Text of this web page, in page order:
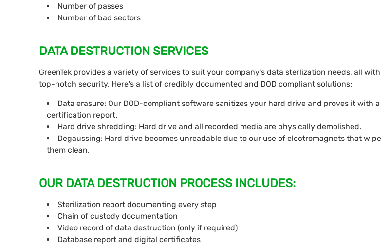
Number of passes
Number of bad sectors
DATA DESTRUCTION SERVICES
GreenTek provides a variety of services to suit your company's data sterlization needs, all with
top-notch security. Here's a list of credibly documented and DOD compliant solutions:
Data erasure: Our DOD-compliant software sanitizes your hard drive and proves it with a
certification report.
Hard drive shredding: Hard drive and all recorded media are physically demolished.
Degaussing: Hard drive becomes unreadable due to our use of electromagnets that wipe
them clean.
OUR DATA DESTRUCTION PROCESS INCLUDES:
Sterilization report documenting every step
Chain of custody documentation
Video record of data destruction (only if required)
Database report and digital certificates